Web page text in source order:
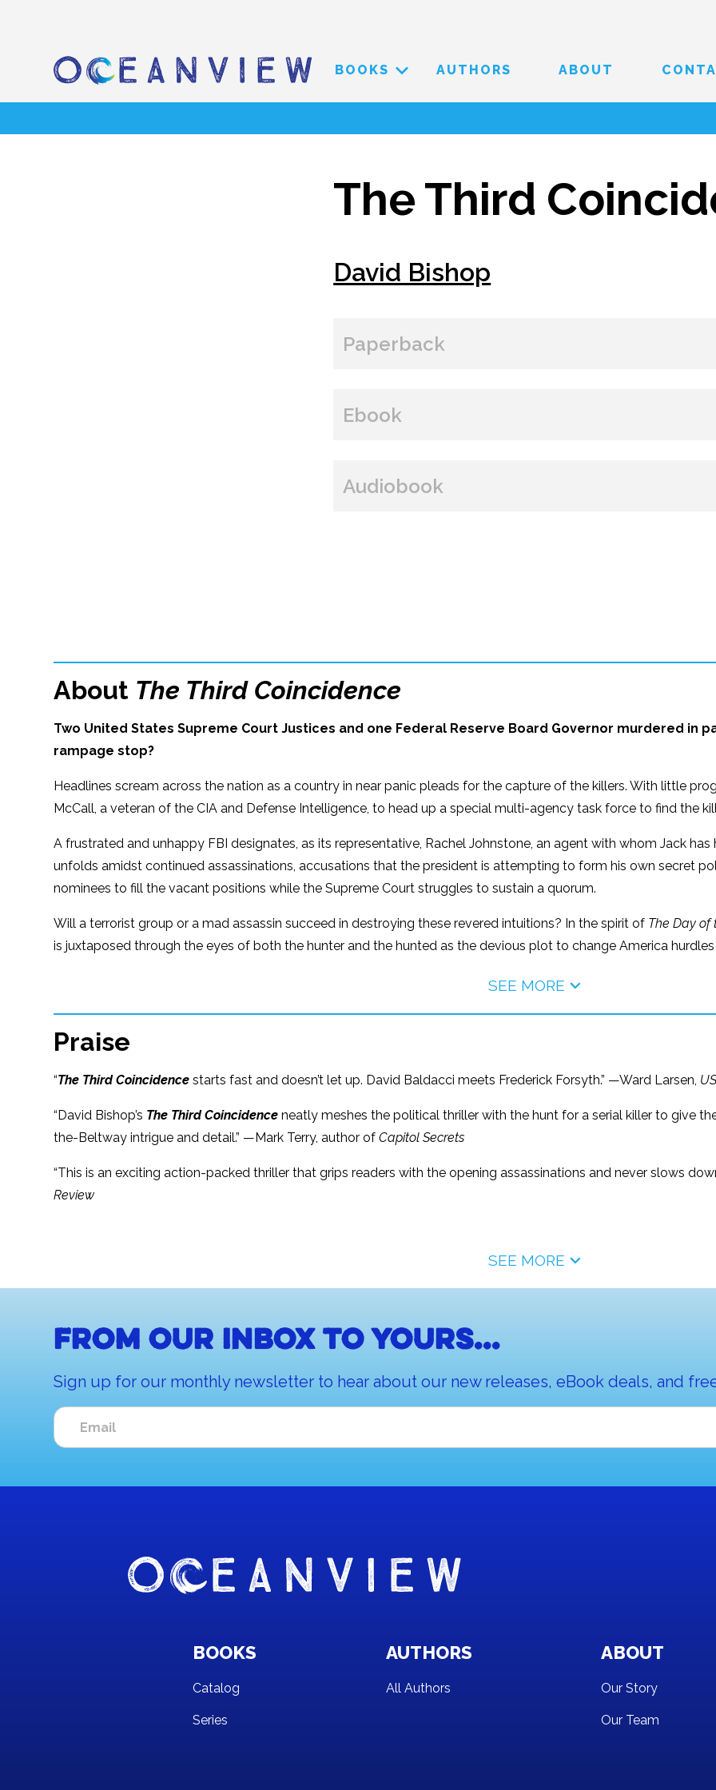
BOOKS AUTHORS ABOUT
The Third
David Bishop
Paperback
BUY FROM
Paperback Price: $16
Ebook
BUY FROM
Audiobook
About The Third Coincidence
Two United States Supreme Court Justices and one Federal Reserve Board Governor murdered in
rampage stop?
Headlines scream across the nation as a country in near panic pleads for the capture of the killers. With little
McCall, a veteran of the CIA and Defense Intelligence, to head up a special multi-agency task force to find the
A frustrated and unhappy FBI designates, as its representative, Rachel Johnstone, an agent with whom Jack has
unfolds amidst continued assassinations, accusations that the president is attempting to form his own secret
nominees to fill the vacant positions while the Supreme Court struggles to sustain a quorum.
Will a terrorist group or a mad assassin succeed in destroying these revered intuitions? In the spirit of The Day of
is juxtaposed through the eyes of both the hunter and the hunted as the devious plot to change America
SEE MORE
Praise
“The Third Coincidence starts fast and doesn’t let up. David Baldacci meets Frederick Forsyth.” —Ward Larsen,
“David Bishop’s The Third Coincidence neatly meshes the political thriller with the hunt for a serial killer to give
the-Beltway intrigue and detail.” —Mark Terry, author ofCapitol Secrets
“This is an exciting action-packed thriller that grips readers with the opening assassinations and never slows
Review
SEE MORE
From our inbox to yours...
Sign up for our monthly newsletter to hear about our new releases, eBook deals, and
BOOKS
Catalog
Series
AUTHORS
All Authors
ABOUT
Our Story
Our Team